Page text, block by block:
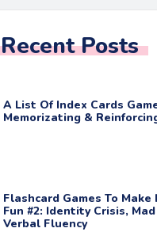
Recent Posts
A List Of Index Cards
Memorizating &
Flashcard Games To
Fun #2: Identity Crisis,
Verbal Fluency